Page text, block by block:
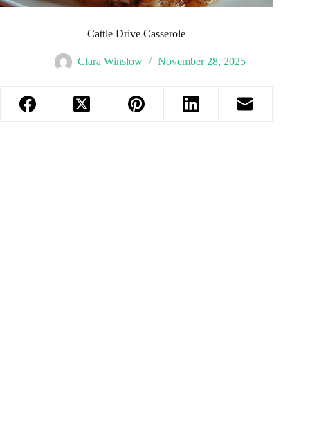
Cattle Drive Casserole
Clara Winslow November 28, 2025